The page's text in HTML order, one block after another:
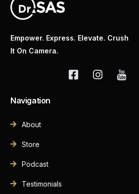
Empower. Express. Elevate. Crush
It On Camera.
Navigation
About
Store
Podcast
Testimonials